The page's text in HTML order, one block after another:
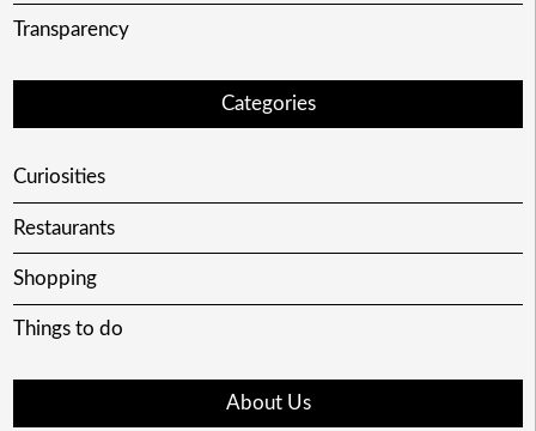
Transparency
Categories
Curiosities
Restaurants
Shopping
Things to do
About Us